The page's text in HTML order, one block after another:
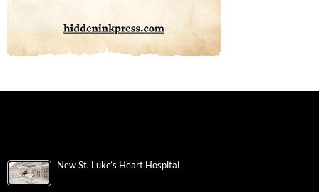
New St. Luke’s Heart Hospital